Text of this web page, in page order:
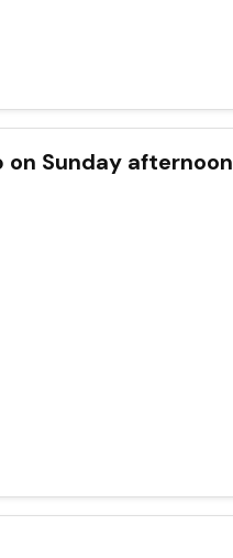
on Sunday afternoon